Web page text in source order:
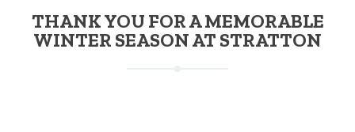
THANK YOU FOR A MEMORABLE
WINTER SEASON AT STRATTON